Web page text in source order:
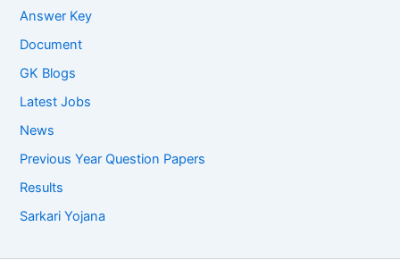
Answer Key
Document
GK Blogs
Latest Jobs
News
Previous Year Question Papers
Results
Sarkari Yojana